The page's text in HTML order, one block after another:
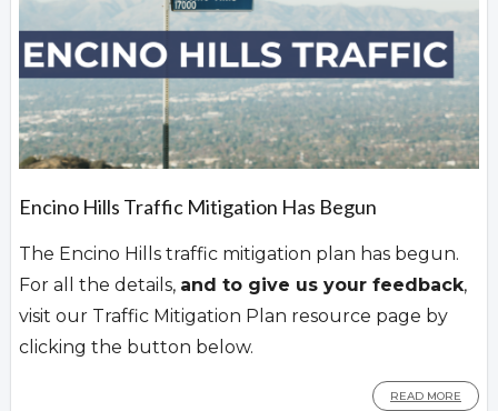
Encino Hills Traffic Mitigation Has Begun
The Encino Hills traffic mitigation plan has begun.
For all the details, and to give us your feedback,
visit our Traffic Mitigation Plan resource page by
clicking the button below.
READ MORE